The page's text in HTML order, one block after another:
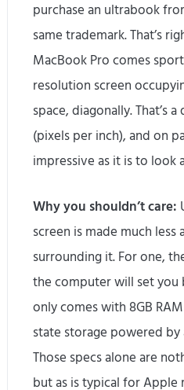
purchase an ultrabook
same trademark. That’s
MacBook Pro comes
resolution screen
space, diagonally. That’s
(pixels per inch), and on
impressive as it is to look
Why you shouldn’t care:
screen is made much
surrounding it. For one,
the computer will set you
only comes with 8GB
state storage powered by
Those specs alone are
but as is typical for Apple